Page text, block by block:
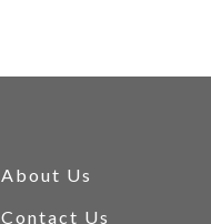
About Us
Contact Us